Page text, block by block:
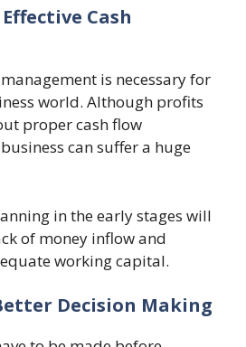
Cash
is necessary for
world. Although profits
proper cash flow
can suffer a huge
in the early stages will
of money inflow and
working capital.
Decision Making